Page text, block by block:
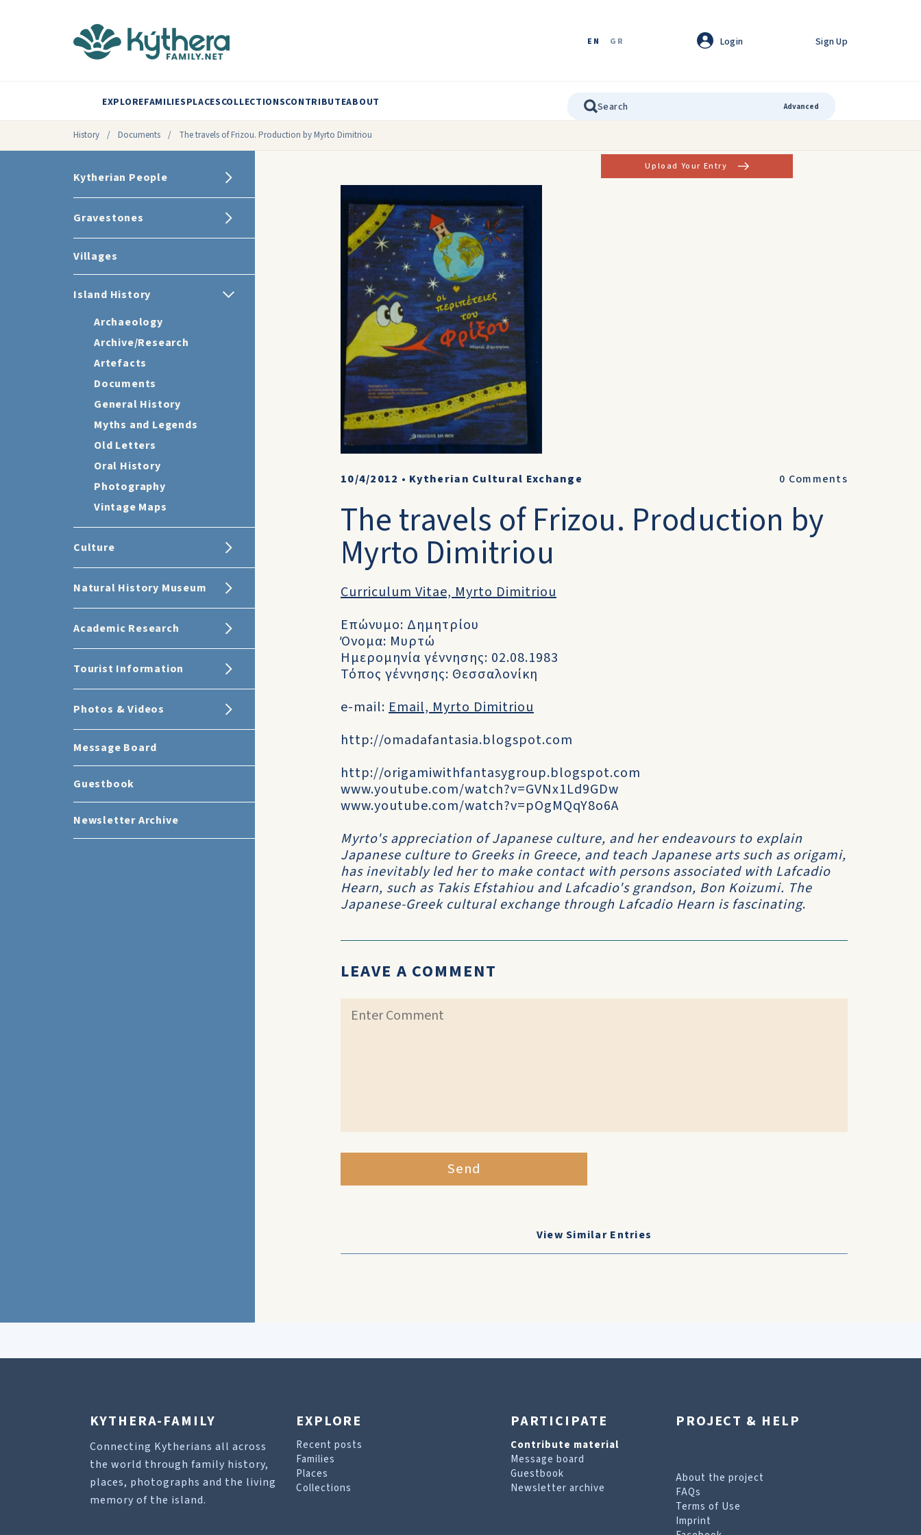
EN GR Login Sign Up
EXPLOREFAMILIESPLACESCOLLECTIONSCONTRIBUTEABOUT Advanced
History / Documents / The travels of Frizou. Production by Myrto Dimitriou
Kytherian People
Gravestones
Villages
Island History
Archaeology
Archive/Research
Artefacts
Documents
General History
Myths and Legends
Old Letters
Oral History
Photography
Vintage Maps
Culture
Natural History Museum
Academic Research
Tourist Information
Photos & Videos
Message Board
Guestbook
Newsletter Archive
Upload Your Entry
10/4/2012 • Kytherian Cultural Exchange 0 Comments
The travels of Frizou. Production by
Myrto Dimitriou
Curriculum Vitae, Myrto Dimitriou
Επώνυμο: Δημητρίου
Όνομα: Μυρτώ
Ημερομηνία γέννησης: 02.08.1983
Τόπος γέννησης: Θεσσαλονίκη
e-mail: Email, Myrto Dimitriou
http://omadafantasia.blogspot.com
http://origamiwithfantasygroup.blogspot.com
www.youtube.com/watch?v=GVNx1Ld9GDw
www.youtube.com/watch?v=pOgMQqY8o6A
Myrto's appreciation of Japanese culture, and her endeavours to explain
Japanese culture to Greeks in Greece, and teach Japanese arts such as origami,
has inevitably led her to make contact with persons associated with Lafcadio
Hearn, such as Takis Efstahiou and Lafcadio's grandson, Bon Koizumi. The
Japanese-Greek cultural exchange through Lafcadio Hearn is fascinating.
LEAVE A COMMENT
Send
View Similar Entries
KYTHERA-FAMILY
Connecting Kytherians all across
the world through family history,
places, photographs and the living
memory of the island.
EXPLORE
Recent posts
Families
Places
Collections
PARTICIPATE
Contribute material
Message board
Guestbook
Newsletter archive
PROJECT & HELP
About the project
FAQs
Terms of Use
Imprint